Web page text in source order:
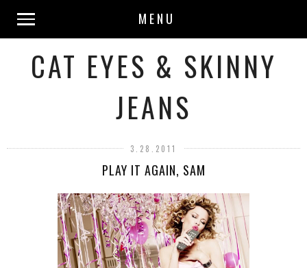
MENU
CAT EYES & SKINNY
JEANS
3.28.2011
PLAY IT AGAIN, SAM